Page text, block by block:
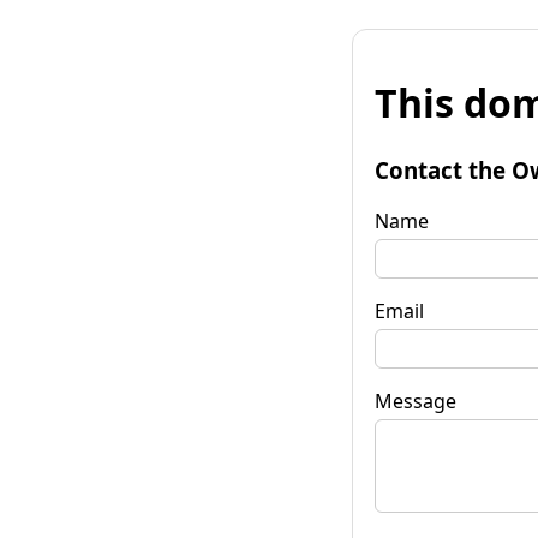
This
Contact the
Name
Email
Message